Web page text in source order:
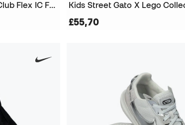
Kids Mercurial Vapor 17 Club Flex IC Futsal Shoes
£55,70